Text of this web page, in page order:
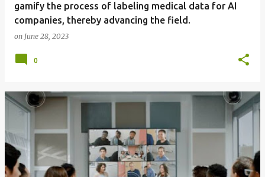
gamify the process of labeling medical data for AI
companies, thereby advancing the field.
on June 28, 2023
0